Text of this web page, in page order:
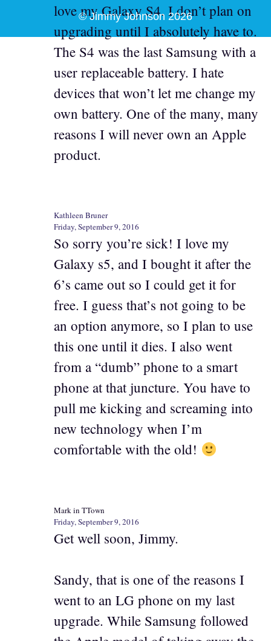
love my Galaxy S4. I don’t plan on
upgrading until I absolutely have to.
The S4 was the last Samsung with a
user replaceable battery. I hate
devices that won’t let me change my
own battery. One of the many, many
reasons I will never own an Apple
product.
Kathleen Bruner
Friday, September 9, 2016
So sorry you’re sick! I love my
Galaxy s5, and I bought it after the
6’s came out so I could get it for
free. I guess that’s not going to be
an option anymore, so I plan to use
this one until it dies. I also went
from a “dumb” phone to a smart
phone at that juncture. You have to
pull me kicking and screaming into
new technology when I’m
comfortable with the old!
Mark in TTown
Friday, September 9, 2016
Get well soon, Jimmy.
Sandy, that is one of the reasons I
went to an LG phone on my last
upgrade. While Samsung followed
© Jimmy Johnson 2026